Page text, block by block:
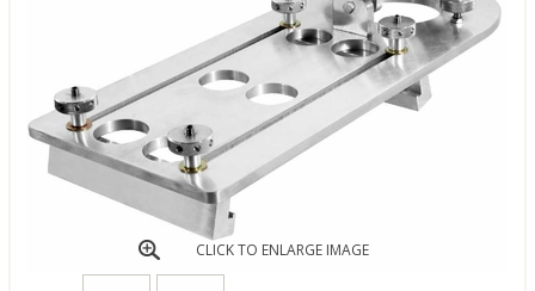
CLICK TO ENLARGE IMAGE